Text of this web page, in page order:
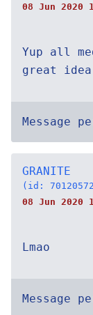
08 Jun 2020
Yup all
great idea
Message
GRANITE
(id:
08 Jun 2020
Lmao
Message